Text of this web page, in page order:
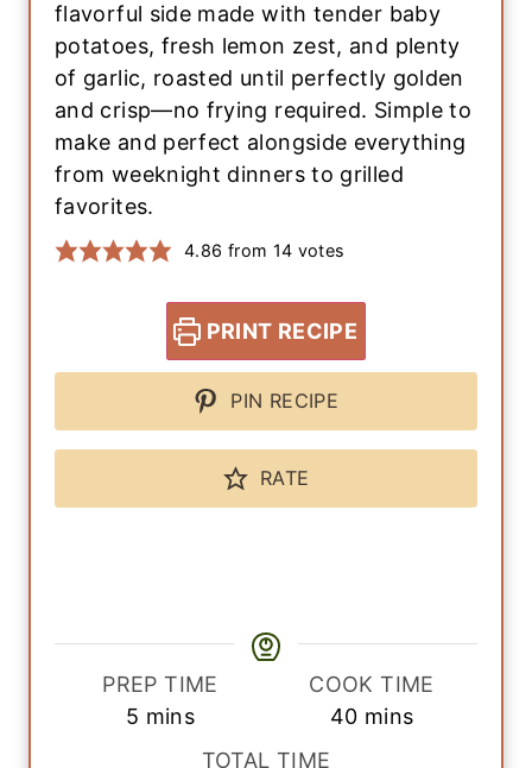
flavorful side made with tender baby
potatoes, fresh lemon zest, and plenty
of garlic, roasted until perfectly golden
and crisp—no frying required. Simple to
make and perfect alongside everything
from weeknight dinners to grilled
favorites.
4.86 from 14 votes
PRINT RECIPE
PIN RECIPE
RATE
PREP TIME
5 m
mins
COOK TIME
40mmins
TOTAL TIME